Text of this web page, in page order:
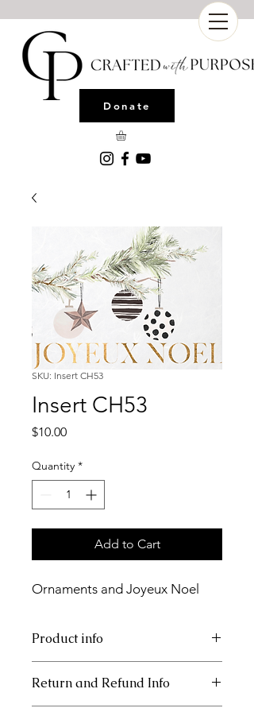
Donate
SKU: Insert CH53
Insert CH53
$10.00Price
Quantity *
Add to Cart
Ornaments and Joyeux Noel
Product info
Return and Refund Info